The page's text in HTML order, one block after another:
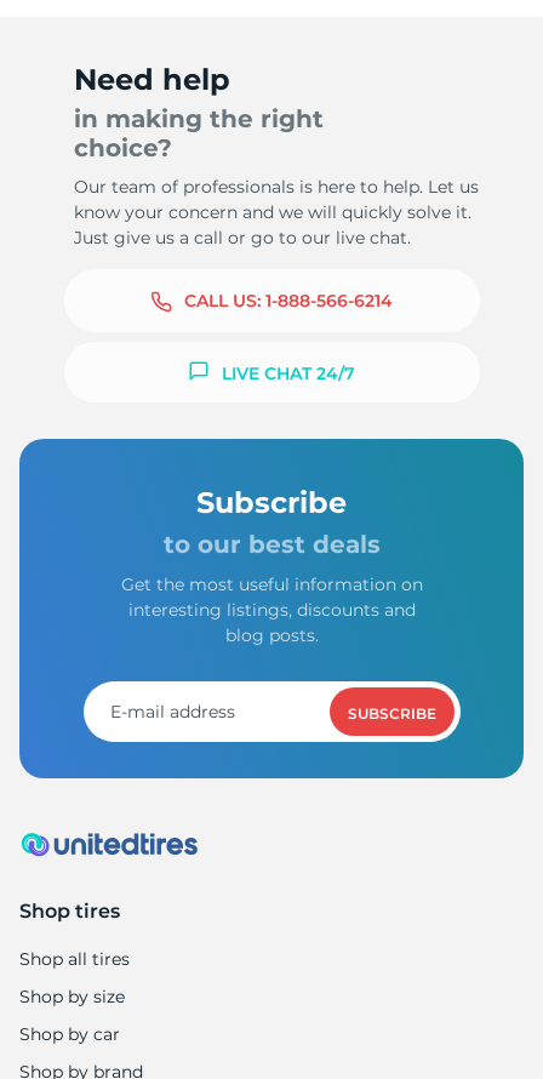
Need help
in making the right
choice?
Our team of professionals is here to help. Let us
know your concern and we will quickly solve it.
Just give us a call or go to our live chat.
CALL US: 1-888-566-6214
LIVE CHAT 24/7
Subscribe
to our best deals
Get the most useful information on
interesting listings, discounts and
blog posts.
SUBSCRIBE
Shop tires
Shop all tires
Shop by size
Shop by car
Shop by brand